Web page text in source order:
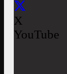
X
YouTube